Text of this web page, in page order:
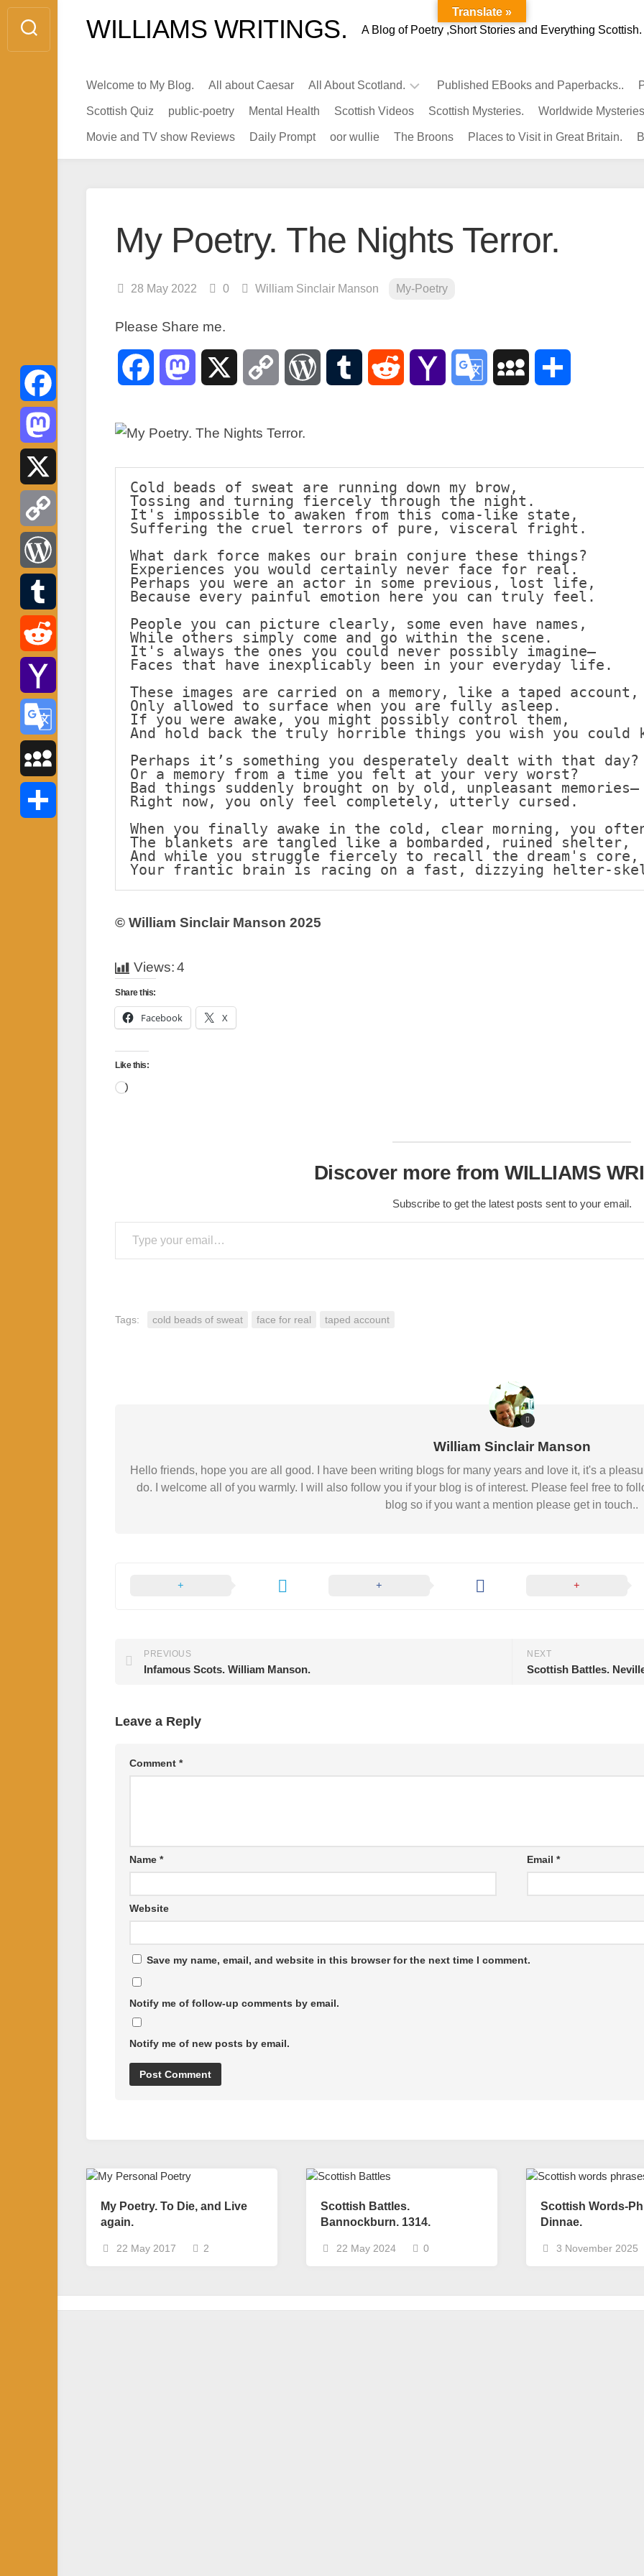
Skip
content
WILLIAMS WRITINGS. A Blog of Poetry ,Short Stories and Everything Scottish.
Welcome to My Blog. All about Caesar All About Scotland.
Infamous
Scots.
Scotland.
of
Phrases
Scottish
history
Photographs
Of
Scottish
Architecture.
Bands-
Music.
Scottish
Scottish
Towns-
Cities
foods-
Drinks
Scottish
Antiques-
collectables.
scottish
football
Teams.
Published EBooks and Paperbacks..
Scottish Quiz public-poetry Mental Health Scottish Videos Scottish Mysteries. Worldwide
Movie and TV show Reviews Daily Prompt oor wullie The Broons Places to Visit in Great Britain.
My Poetry. The Nights Terror.
28 May 2022 0 William Sinclair Manson My-Poetry
Please Share me.
Facebook Mastodon Copy WordPressTumblr Reddit Yahoo Google MySpace
Cold beads of sweat are running down my brow,
Tossing and turning fiercely through the night.
It's impossible to awaken from this coma-like state,
Suffering the cruel terrors of pure, visceral fright.
What dark force makes our brain conjure these things?
Experiences you would certainly never face for real.
Perhaps you were an actor in some previous, lost life,
Because every painful emotion here you can truly feel.
People you can picture clearly, some even have names,
While others simply come and go within the scene.
It's always the ones you could never possibly imagine—
Faces that have inexplicably been in your everyday life.
These images are carried on a memory, like a taped account,
Only allowed to surface when you are fully asleep.
If you were awake, you might possibly control them,
And hold back the truly horrible things you wish you could
Perhaps it’s something you desperately dealt with that day?
Or a memory from a time you felt at your very worst?
Bad things suddenly brought on by old, unpleasant memories—
Right now, you only feel completely, utterly cursed.
When you finally awake in the cold, clear morning, you
The blankets are tangled like a bombarded, ruined shelter,
And while you struggle fiercely to recall the dream's core,
Your frantic brain is racing on a fast, dizzying helter-
© William Sinclair Manson 2025
Views:4
Share this:
Facebook X
Like this:
Loading…
Discover more from WILLIAMS
Subscribe to get the latest posts sent to your email.
Type your email…
Tags: cold beads of sweat face for real taped account
William Sinclair Manson
Hello friends, hope you are all good. I have been writing blogs for many years and love it, it's a
do. I welcome all of you warmly. I will also follow you if your blog is of interest. Please feel free to
blog so if you want a mention please get in touch..
NEXT
Scottish Battles.
PREVIOUS
Infamous Scots. William Manson.
Leave a Reply
Comment *
Name * Email*
Website
Save my name, email, and website in this browser for the next time I comment.
Notify me of follow-up comments by email.
Notify me of new posts by email.
Facebook
Mastodon
Copy
Link
WordPress
Tumblr
Reddit
Yahoo
Mail
Google
Translate
MySpace
My Poetry. To Die, and Live
again.
22 May 2017 2
Scottish Battles.
Bannockburn. 1314.
22 May 2024 0
Scottish Words-
Dinnae.
3 November 2025
Translate »